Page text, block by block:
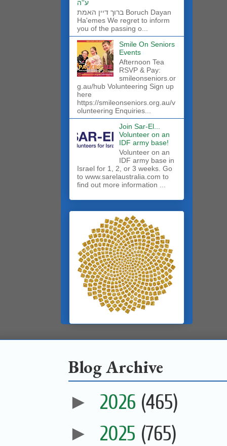
ע''ה
ברוך דיין האמת Boruch Dayan
Ha'emes We regret to inform
you of the passing o...
Smile On Seniors
Events
Afternoon Tea
RSVP & Pay:
smileonseniors.or
g.au/hub Volunteering Sign up
here
https://smileonseniors.org.au/v
olunteering Enquiries...
Join Sar-El...
Volunteer on an
IDF army base!
​Volunteer on an
IDF army base in
Israel for 1, 2, or 3 weeks. Go
to www.sarelaustralia.com to
find out more information ...
Blog Archive
► 2026 (465)
► 2025 (765)